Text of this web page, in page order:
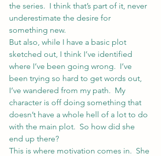
the series.  I think that’s part of it, never
underestimate the desire for
something new.
But also, while I have a basic plot
sketched out, I think I’ve identified
where I’ve been going wrong.  I’ve
been trying so hard to get words out,
I’ve wandered from my path.  My
character is off doing something that
doesn’t have a whole hell of a lot to do
with the main plot.  So how did she
end up there?
This is where motivation comes in.  She